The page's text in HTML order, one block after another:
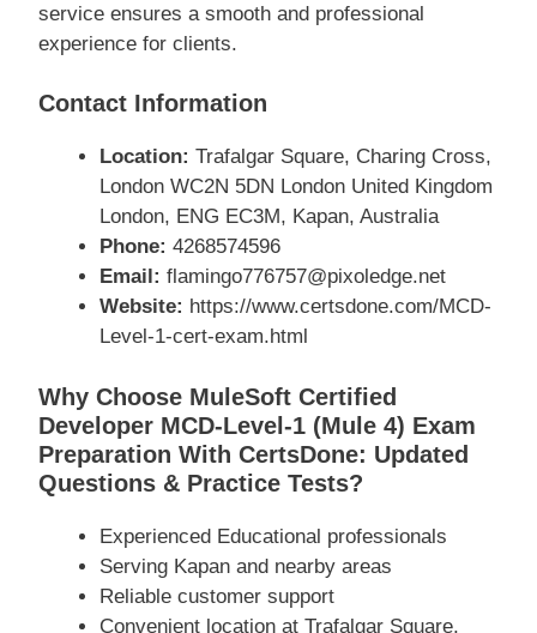
service ensures a smooth and professional
experience for clients.
Contact Information
Location: Trafalgar Square, Charing Cross,
London WC2N 5DN London United Kingdom
London, ENG EC3M, Kapan, Australia
Phone: 4268574596
Email: flamingo776757@pixoledge.net
Website: https://www.certsdone.com/MCD-
Level-1-cert-exam.html
Why Choose MuleSoft Certified
Developer MCD-Level-1 (Mule 4) Exam
Preparation With CertsDone: Updated
Questions & Practice Tests?
Experienced Educational professionals
Serving Kapan and nearby areas
Reliable customer support
Convenient location at Trafalgar Square,